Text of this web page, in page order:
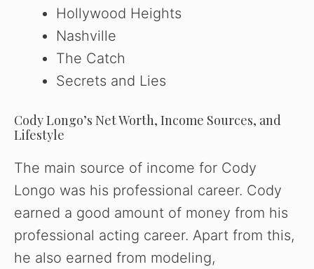
Hollywood Heights
Nashville
The Catch
Secrets and Lies
Cody Longo’s Net Worth, Income Sources, and
Lifestyle
The main source of income for Cody
Longo was his professional career. Cody
earned a good amount of money from his
professional acting career. Apart from this,
he also earned from modeling,